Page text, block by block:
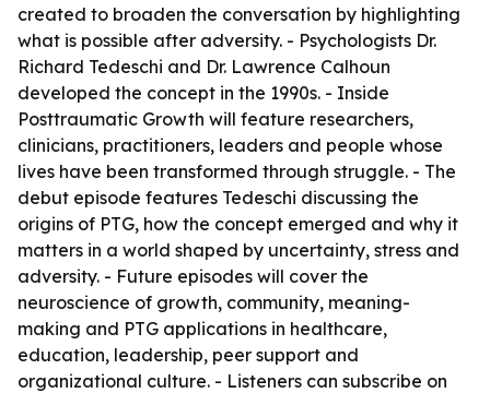
created to broaden the conversation by highlighting
what is possible after adversity. - Psychologists Dr.
Richard Tedeschi and Dr. Lawrence Calhoun
developed the concept in the 1990s. - Inside
Posttraumatic Growth will feature researchers,
clinicians, practitioners, leaders and people whose
lives have been transformed through struggle. - The
debut episode features Tedeschi discussing the
origins of PTG, how the concept emerged and why it
matters in a world shaped by uncertainty, stress and
adversity. - Future episodes will cover the
neuroscience of growth, community, meaning-
making and PTG applications in healthcare,
education, leadership, peer support and
organizational culture. - Listeners can subscribe on